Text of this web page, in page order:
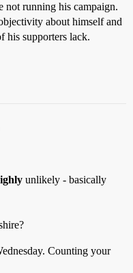
not running his campaign.
about himself and
his supporters lack.
unlikely - basically
Counting your